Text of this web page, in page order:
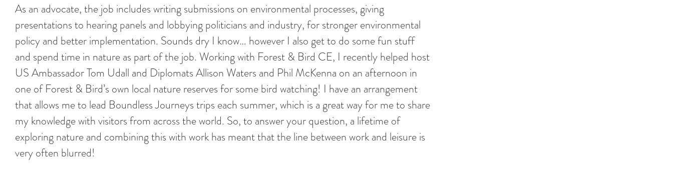
As an advocate, the job includes writing submissions on environmental processes, giving
presentations to hearing panels and lobbying politicians and industry, for stronger environmental
policy and better implementation. Sounds dry I know… however I also get to do some fun stuff
and spend time in nature as part of the job. Working with Forest & Bird CE, I recently helped host
US Ambassador Tom Udall and Diplomats Allison Waters and Phil McKenna on an afternoon in
one of Forest & Bird’s own local nature reserves for some bird watching! I have an arrangement
that allows me to lead Boundless Journeys trips each summer, which is a great way for me to share
my knowledge with visitors from across the world. So, to answer your question, a lifetime of
exploring nature and combining this with work has meant that the line between work and leisure is
very often blurred!